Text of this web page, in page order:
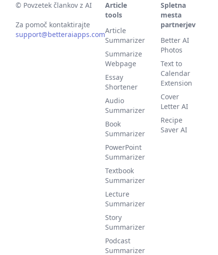
© Povzetek člankov z AI
Za pomoč kontaktirajte
support@betteraiapps.com
Article
tools
Article
Summarizer
Summarize
Webpage
Essay
Shortener
Audio
Summarizer
Book
Summarizer
PowerPoint
Summarizer
Textbook
Summarizer
Lecture
Summarizer
Story
Summarizer
Podcast
Summarizer
Spletna
mesta
partnerjev
Better AI
Photos
Text to
Calendar
Extension
Cover
Letter AI
Recipe
Saver AI